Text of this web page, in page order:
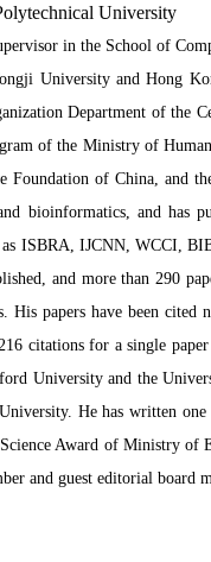
University
in the School of
University and Hong
Department of the
of the Ministry of
Foundation of China, and
bioinformatics, and
ISBRA, IJCNN, WCCI,
and more than 290
His papers have been
citations for a single
University and the
He has written
Award of Ministry of
and guest editorial